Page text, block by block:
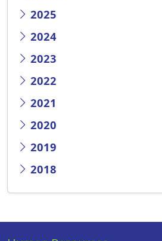
2025
2024
2023
2022
2021
2020
2019
2018